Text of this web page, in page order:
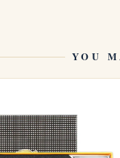
4-Torch Lighter
YOU